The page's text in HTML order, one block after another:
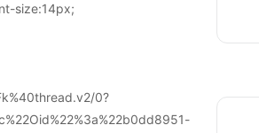
size:14px;
0?